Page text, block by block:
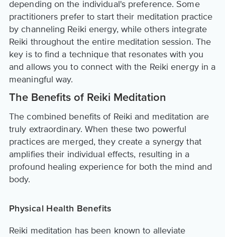
depending on the individual's preference. Some
practitioners prefer to start their meditation practice
by channeling Reiki energy, while others integrate
Reiki throughout the entire meditation session. The
key is to find a technique that resonates with you
and allows you to connect with the Reiki energy in a
meaningful way.
The Benefits of Reiki Meditation
The combined benefits of Reiki and meditation are
truly extraordinary. When these two powerful
practices are merged, they create a synergy that
amplifies their individual effects, resulting in a
profound healing experience for both the mind and
body.
Physical Health Benefits
Reiki meditation has been known to alleviate